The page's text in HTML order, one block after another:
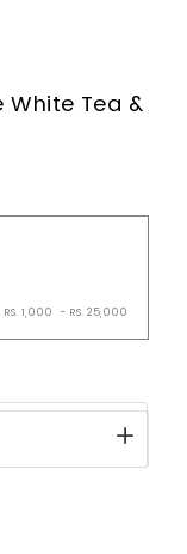
White Tea &
RS. 1,000 - RS. 25,000